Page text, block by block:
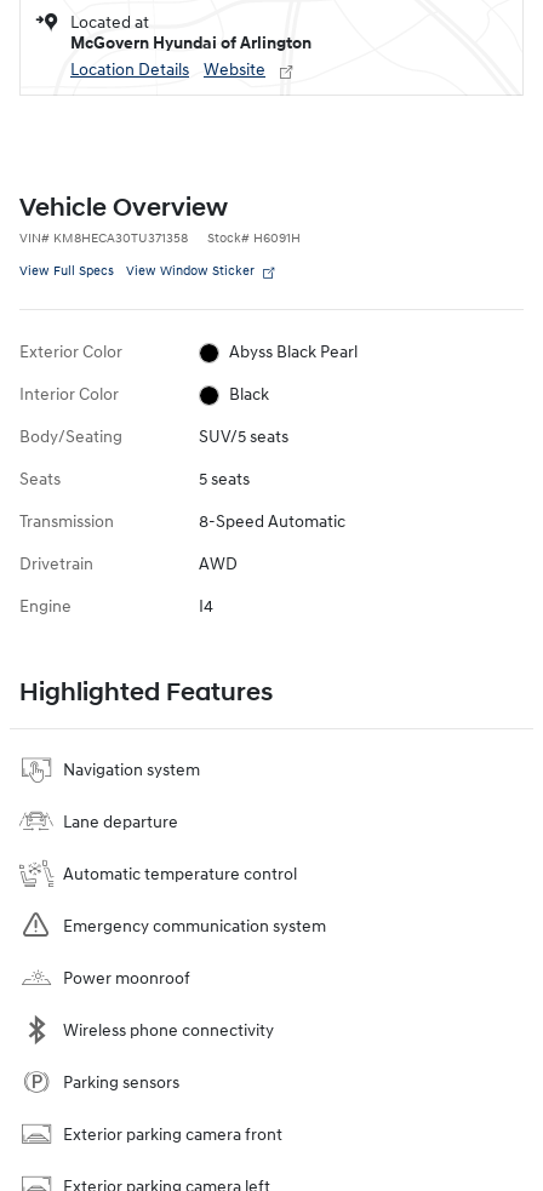
Located at
McGovern Hyundai of Arlington
Location Details
Website
Vehicle Overview
VIN# KM8HECA30TU371358 Stock# H6091H
View Full Specs View Window Sticker
Exterior Color Abyss Black Pearl
Interior Color Black
Body/Seating SUV/5 seats
Seats 5 seats
Transmission 8-Speed Automatic
Drivetrain AWD
Engine I4
Highlighted Features
Navigation system
Lane departure
Automatic temperature control
Emergency communication system
Power moonroof
Wireless phone connectivity
Parking sensors
Exterior parking camera front
Exterior parking camera left